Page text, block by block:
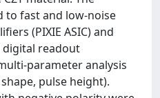
to fast and low-noise
(PIXIE ASIC) and
digital readout
parameter analysis
pulse height).